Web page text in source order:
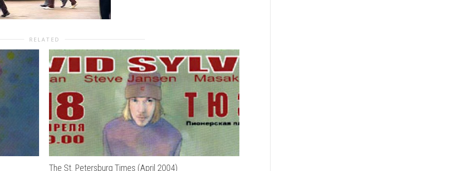
RELATED
The St. Petersburg Times (April 2004)